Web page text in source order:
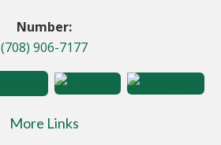
Number:
(708) 906-7177
More Links